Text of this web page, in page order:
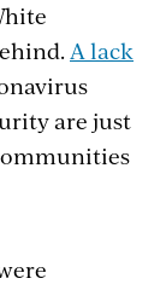
A lack
are just